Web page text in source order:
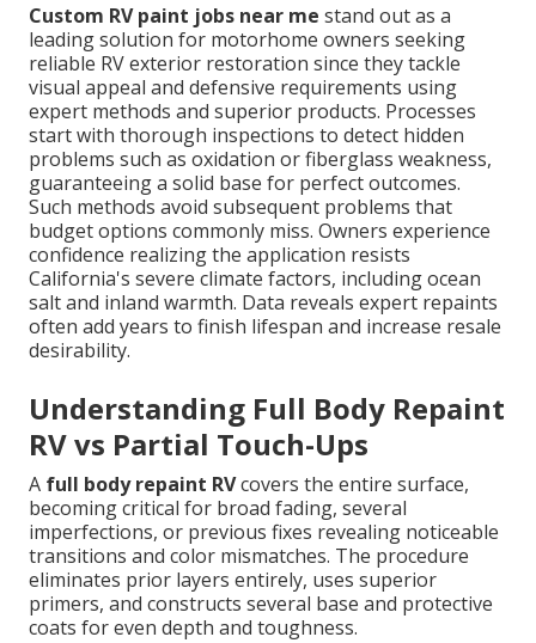
Custom RV paint jobs near me stand out as a
leading solution for motorhome owners seeking
reliable RV exterior restoration since they tackle
visual appeal and defensive requirements using
expert methods and superior products. Processes
start with thorough inspections to detect hidden
problems such as oxidation or fiberglass weakness,
guaranteeing a solid base for perfect outcomes.
Such methods avoid subsequent problems that
budget options commonly miss. Owners experience
confidence realizing the application resists
California's severe climate factors, including ocean
salt and inland warmth. Data reveals expert repaints
often add years to finish lifespan and increase resale
desirability.
Understanding Full Body Repaint
RV vs Partial Touch-Ups
A full body repaint RVcovers the entire surface,
becoming critical for broad fading, several
imperfections, or previous fixes revealing noticeable
transitions and color mismatches. The procedure
eliminates prior layers entirely, uses superior
primers, and constructs several base and protective
coats for even depth and toughness.